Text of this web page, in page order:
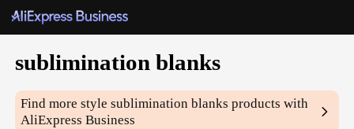
sublimination blanks
Find more stylesublimination blanks products with
AliExpress Business